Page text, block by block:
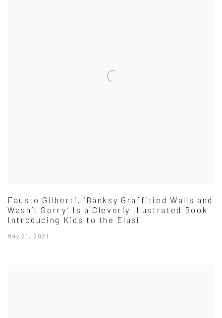
Fausto Gilberti. ‘Banksy Graffitied Walls and
Wasn’t Sorry’ Is a Cleverly Illustrated Book
Introducing Kids to the Elusi
May 21, 2021